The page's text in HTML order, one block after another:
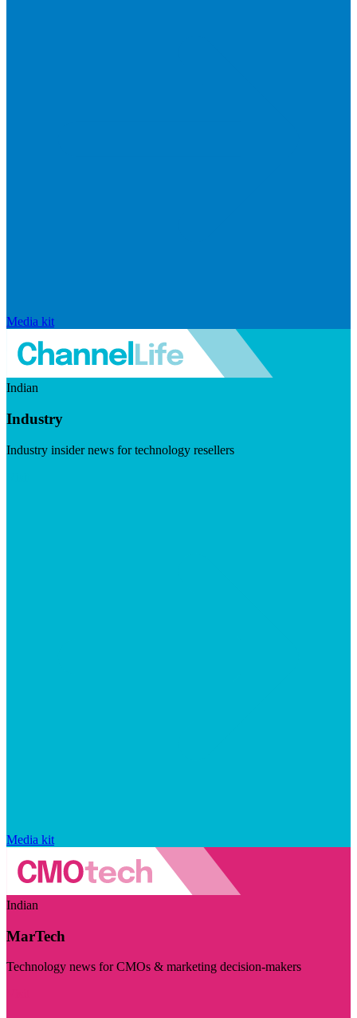
Media kit
Indian
Industry
Industry insider news for technology resellers
Media kit
Indian
MarTech
Technology news for CMOs & marketing decision-makers